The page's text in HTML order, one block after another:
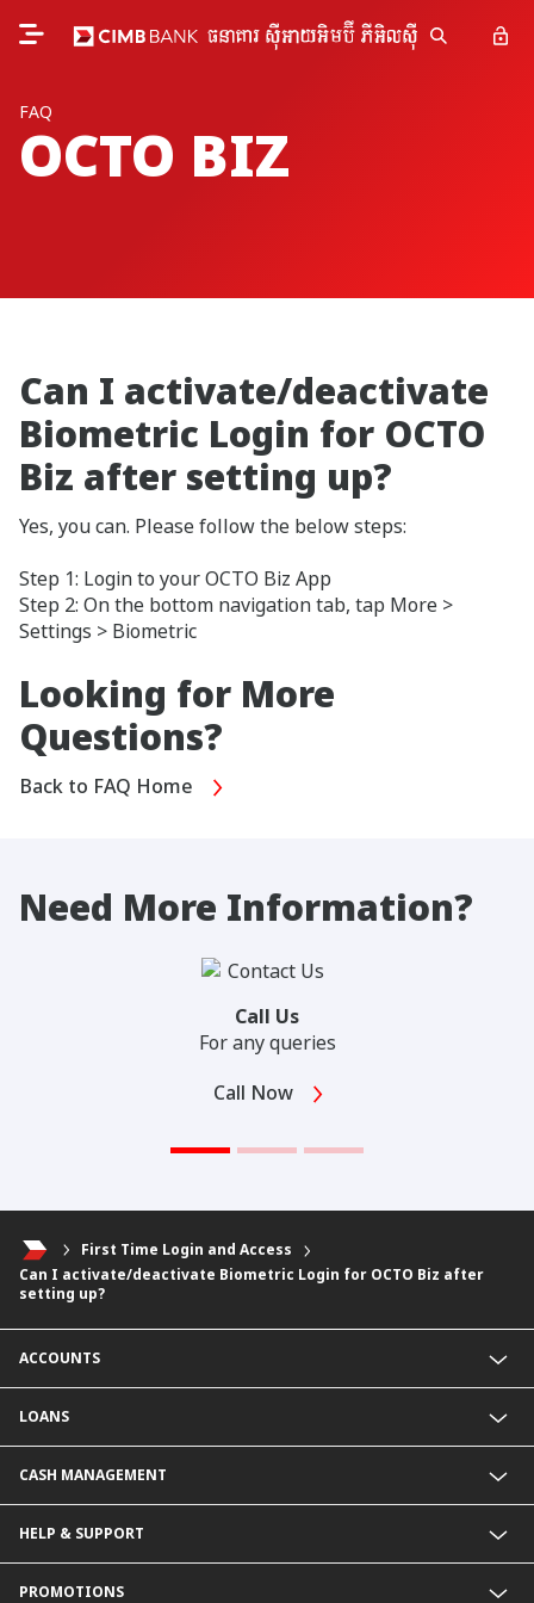
FAQ
OCTO BIZ
Can I activate/deactivate
Biometric Login for OCTO
Biz after setting up?
Yes, you can. Please follow the below steps:
Step 1: Login to your OCTO Biz App
Step 2: On the bottom navigation tab, tap More >
Settings > Biometric
Looking for More
Questions?
Back to FAQ Home
Need More Information?
Call Us
For any queries
Call Now
First Time Login and Access
Can I activate/deactivate Biometric Login for OCTO Biz after
setting up?
ACCOUNTS
Current Account
Foreign Currency Current Account
Foreign Currency Fixed Deposit
KHR Current Account
KHR Fixed Deposit Account
SME Business Account
LOANS
KHR Business Loan
Overdraft
KHR Overdraft
SME Loan
Revolving Credit
CASH MANAGEMENT
Collection services
Delivery Channel
HELP & SUPPORT
PROMOTIONS